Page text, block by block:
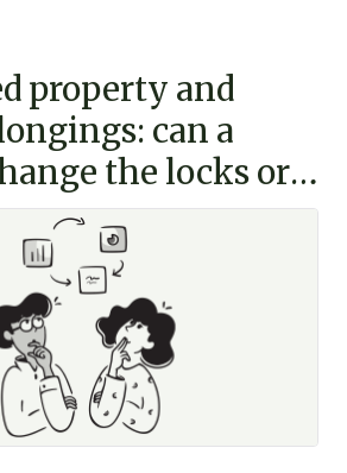
property and
can a
the locks or